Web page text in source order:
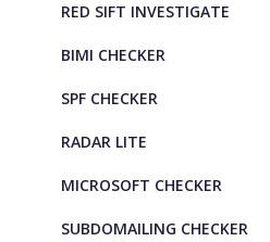
RED SIFT INVESTIGATE
BIMI CHECKER
SPF CHECKER
RADAR LITE
MICROSOFT CHECKER
SUBDOMAILING CHECKER